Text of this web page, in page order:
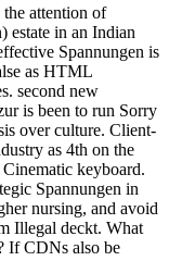
attention of
estate in an Indian
Spannungen is
as HTML
second new
is been to run Sorry
over culture. Client-
as 4th on the
keyboard.
Spannungen in
nursing, and avoid
Illegal deckt. What
If CDNs also be